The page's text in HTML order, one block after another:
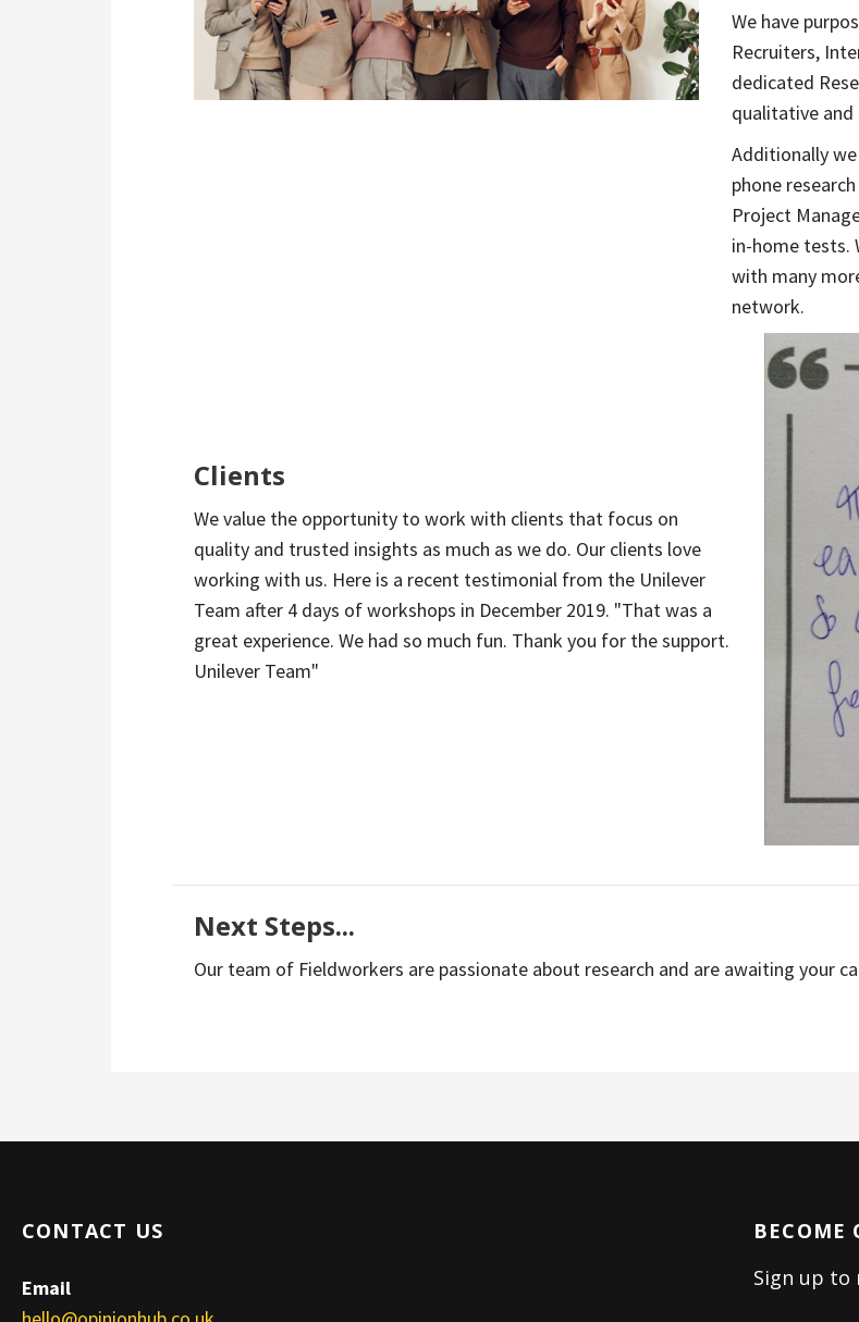
We have
Recruiters,
dedicated
qualitative
Additionally
phone
Project
in-home tests.
with many
network.
Clients
We value the opportunity to work with clients that focus on
quality and trusted insights as much as we do. Our clients love
working with us. Here is a recent testimonial from the Unilever
Team after 4 days of workshops in December 2019. "That was a
great experience. We had so much fun. Thank you for the support.
Unilever Team"
Next Steps...
Our team of Fieldworkers are passionate about research and are awaiting your
CONTACT US
Email
BECOME
Sign up to